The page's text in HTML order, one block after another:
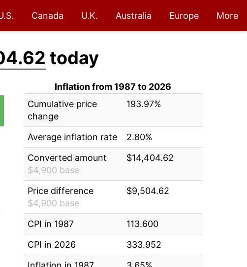
Canada U.K. Australia Europe More
today
Inflation from 1987 to 2026
Cumulative price
change
193.97%
Average inflation rate
2.80%
Converted amount
$4,900 base
$14,404.62
Price difference
$4,900 base
$9,504.62
CPI in 1987
113.600
CPI in 2026
333.952